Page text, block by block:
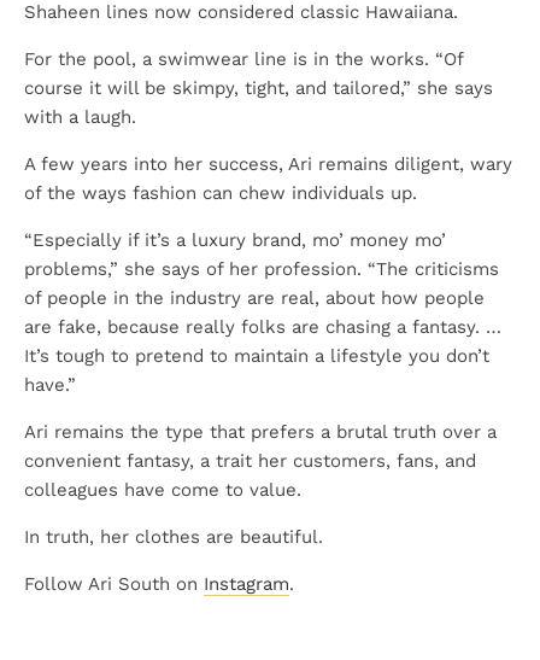
Shaheen lines now considered classic Hawaiiana.
For the pool, a swimwear line is in the works. “Of
course it will be skimpy, tight, and tailored,” she says
with a laugh.
A few years into her success, Ari remains diligent, wary
of the ways fashion can chew individuals up.
“Especially if it’s a luxury brand, mo’ money mo’
problems,” she says of her profession. “The criticisms
of people in the industry are real, about how people
are fake, because really folks are chasing a fantasy. …
It’s tough to pretend to maintain a lifestyle you don’t
have.”
Ari remains the type that prefers a brutal truth over a
convenient fantasy, a trait her customers, fans, and
colleagues have come to value.
In truth, her clothes are beautiful.
Follow Ari South on Instagram.